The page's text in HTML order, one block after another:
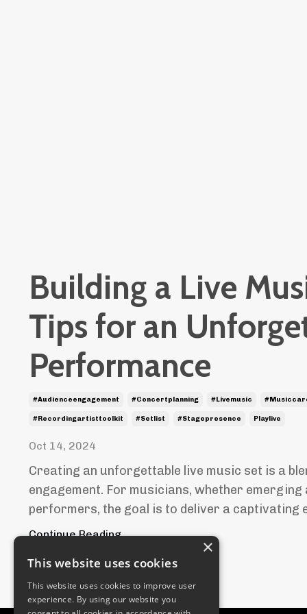
Building a Live
Tips for an
Performance
#audienceengagement #concertplanning #livemusic
#recordingartisttoolkit #setlist #stagepresence Playlive
Oct 14, 2024
Creating an unforgettable live music set is a
engagement. For musicians, whether
performers, the goal is to deliver a captivating
Continue Reading...
×
This website uses cookies
This website uses cookies to improve user
experience. By using our website you